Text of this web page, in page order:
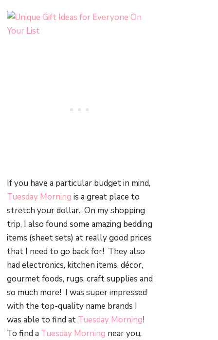
If you have a particular budget in mind,
Tuesday Morning is a great place to
stretch your dollar. On my shopping
trip, I also found some amazing bedding
items (sheet sets) at really good prices
that I need to go back for! They also
had electronics, kitchen items, décor,
gourmet foods, rugs, craft supplies and
so much more! I was super impressed
with the top-quality name brands I
was able to find at Tuesday Morning!
To find a Tuesday Morning near you,